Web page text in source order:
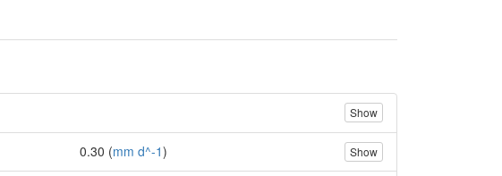
Show
0.30 (mm d^-1) Show